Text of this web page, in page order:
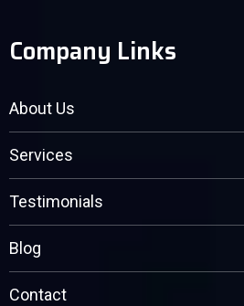
Company Links
About Us
Services
Testimonials
Blog
Contact